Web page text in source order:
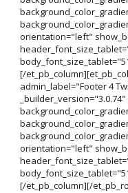
orientation="left"
[/
admin_label="Footer 4
orientation="left"
[/et_pb_column][/